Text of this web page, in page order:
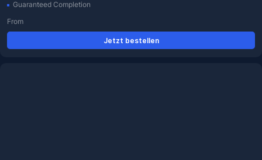
Guaranteed Completion
From
Jetzt bestellen